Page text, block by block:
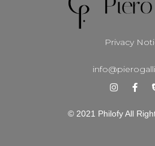
Privacy
© 2021 Philofy All